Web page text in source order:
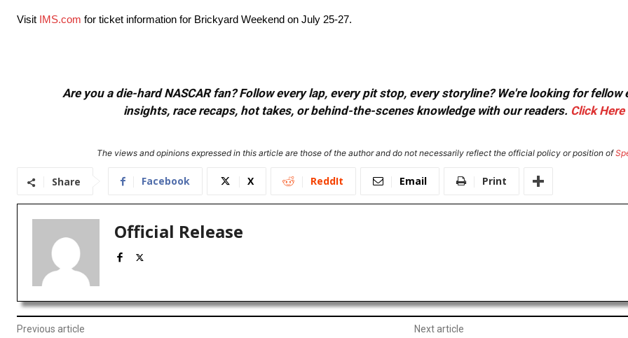
Visit IMS.com for ticket information for Brickyard Weekend on July 25-27.
Are you a die-hard NASCAR fan? Follow every lap, every pit stop, every storyline? We're looking for
insights, race recaps, hot takes, or behind-the-scenes knowledge with our readers. Click Here
The views and opinions expressed in this article are those of the author and do not necessarily reflect the official policy or position of
Share Facebook X ReddIt Email Print
Official Release
Previous article Next article